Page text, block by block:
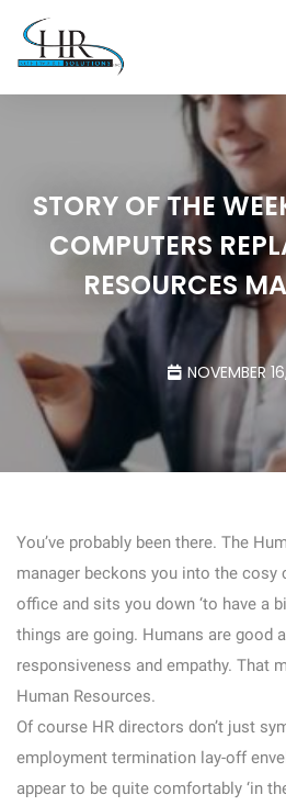
About
Resources
Blog
Contact
STORY OF THE
COMPUTERS
RESOURCES
NOVEMBER
You’ve probably been there. The
manager beckons you into the cosy
office and sits you down ‘to have a
things are going. Humans are good
responsiveness and empathy. That
Human Resources.
Of course HR directors don’t just
employment termination lay-off
appear to be quite comfortably ‘in